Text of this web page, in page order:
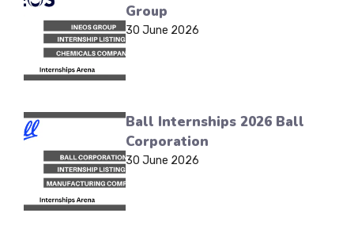
Group
30 June 2026
Ball Internships 2026 Ball
Corporation
30 June 2026